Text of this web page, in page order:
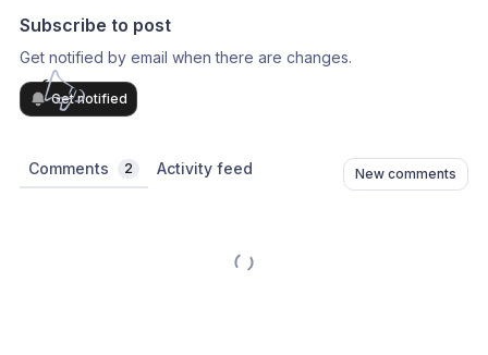
Subscribe to post
Get notified by email when there are changes.
Get notified
Comments 2 Activity feed New comments